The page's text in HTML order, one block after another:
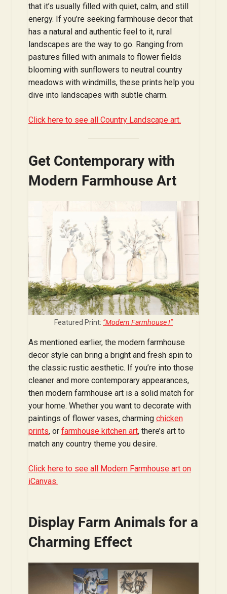
that it’s usually filled with quiet, calm, and still
energy. If you’re seeking farmhouse decor that
has a natural and authentic feel to it, rural
landscapes are the way to go. Ranging from
pastures filled with animals to flower fields
blooming with sunflowers to neutral country
meadows with windmills, these prints help you
dive into landscapes with subtle charm.
Click here to see all Country Landscape art.
Get Contemporary with
Modern Farmhouse Art
Featured Print: “Modern Farmhouse I”
As mentioned earlier, the modern farmhouse
decor style can bring a bright and fresh spin to
the classic rustic aesthetic. If you’re into those
cleaner and more contemporary appearances,
then modern farmhouse art is a solid match for
your home. Whether you want to decorate with
paintings of flower vases, charming chicken
prints, or farmhouse kitchen art, there’s art to
match any country theme you desire.
Click here to see all Modern Farmhouse art on
iCanvas.
Display Farm Animals for a
Charming Effect